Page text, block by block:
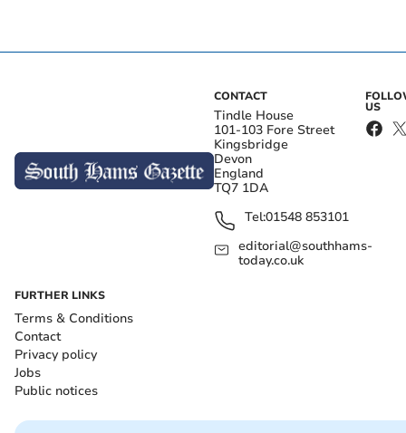
CONTACT
Tindle House
101-103 Fore Street
Kingsbridge
Devon
England
TQ7 1DA
Tel:01548 853101
editorial@southhams-
today.co.uk
US
FURTHER LINKS
Terms & Conditions
Contact
Privacy policy
Jobs
Public notices